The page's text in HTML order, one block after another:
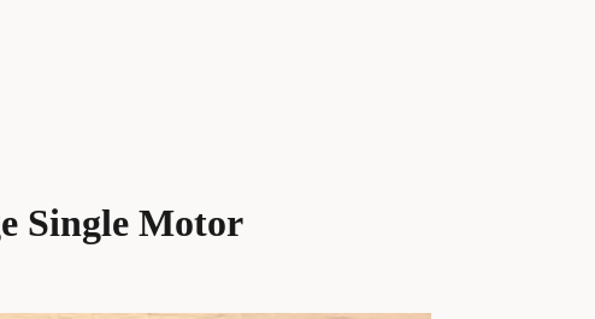
Single Motor